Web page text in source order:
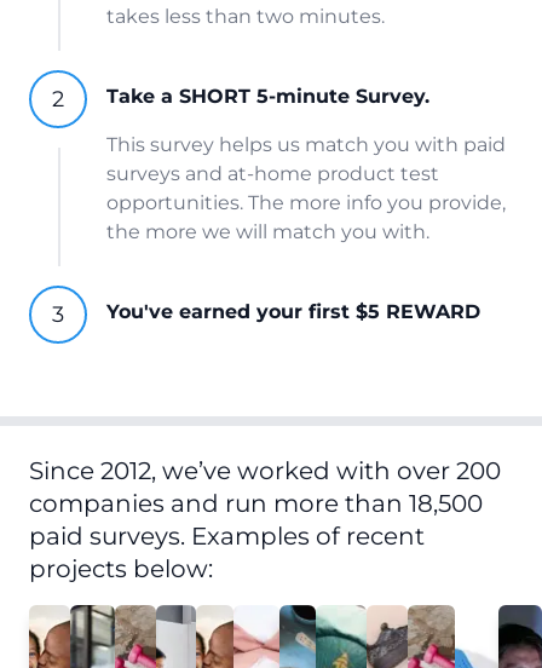
takes less than two minutes.
Take a SHORT 5-minute Survey.
This survey helps us match you with paid
surveys and at-home product test
opportunities. The more info you provide,
the more we will match you with.
You've earned your first $5 REWARD
Since 2012, we’ve worked with over 200
companies and run more than 18,500
paid surveys. Examples of recent
projects below: